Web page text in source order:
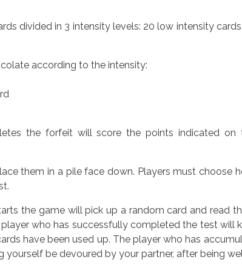
divided in 3 intensity levels: 20 low intensity
according to the intensity:
the forfeit will score the points indicated
them in a pile face down. Players must choose
the game will pick up a random card and read
who has successfully completed the test will
have been used up. The player who has
yourself be devoured by your partner, after being